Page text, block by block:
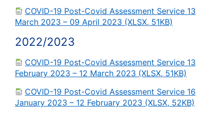
COVID-19 Post-Covid Assessment Service 13
March 2023 – 09 April 2023 (XLSX, 51KB)
2022/2023
COVID-19 Post-Covid Assessment Service 13
February 2023 – 12 March 2023 (XLSX, 51KB)
COVID-19 Post-Covid Assessment Service 16
January 2023 – 12 February 2023 (XLSX, 52KB)